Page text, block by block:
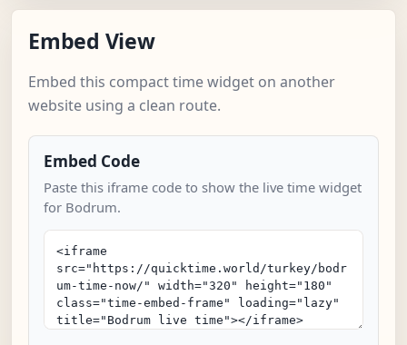
Embed View
Embed this compact time widget on another
website using a clean route.
Embed Code
Paste this iframe code to show the live time widget
for Bodrum.